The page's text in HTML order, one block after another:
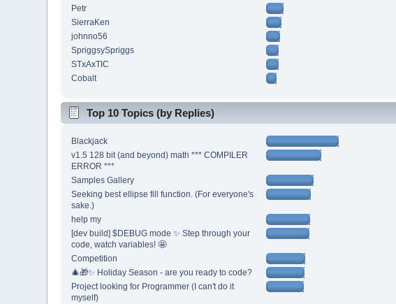
Petr
SierraKen
johnno56
SpriggsySpriggs
STxAxTIC
Cobalt
Top 10 Topics (by Replies)
Blackjack
v1.5 128 bit (and beyond) math *** COMPILER
ERROR ***
Samples Gallery
Seeking best ellipse fill function. (For everyone's
sake.)
help my
[dev build] $DEBUG mode ✨ Step through your
code, watch variables! 🤩
Competition
🎄🎁✨ Holiday Season - are you ready to code?
Project looking for Programmer (I can't do it
myself)